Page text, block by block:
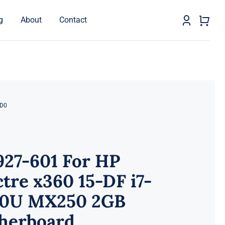
About Contact
601 For HP
x360 15-DF i7-
MX250 2GB